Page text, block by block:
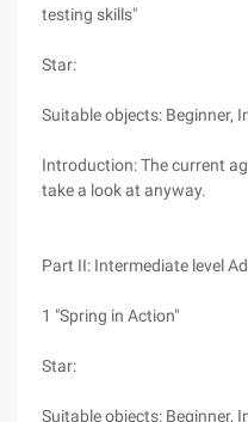
testing skills"
Star:
Suitable objects: Beginner,
Introduction: The current
take a look at anyway.
Part II: Intermediate level
1 "Spring in Action"
Star:
Suitable objects: Beginner,